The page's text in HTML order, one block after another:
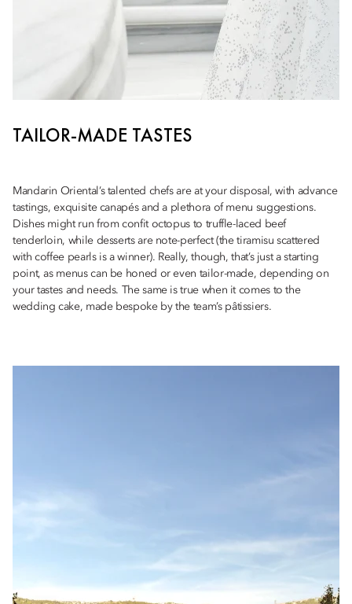
TAILOR-MADE TASTES
Mandarin Oriental’s talented chefs are at your disposal, with advance
tastings, exquisite canapés and a plethora of menu suggestions.
Dishes might run from confit octopus to truffle-laced beef
tenderloin, while desserts are note-perfect (the tiramisu scattered
with coffee pearls is a winner). Really, though, that’s just a starting
point, as menus can be honed or even tailor-made, depending on
your tastes and needs. The same is true when it comes to the
wedding cake, made bespoke by the team’s pâtissiers.